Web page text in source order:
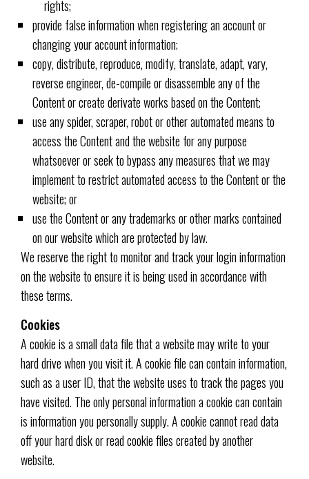
rights;
provide false information when registering an account or
changing your account information;
copy, distribute, reproduce, modify, translate, adapt, vary,
reverse engineer, de-compile or disassemble any of the
Content or create derivate works based on the Content;
use any spider, scraper, robot or other automated means to
access the Content and the website for any purpose
whatsoever or seek to bypass any measures that we may
implement to restrict automated access to the Content or the
website; or
use the Content or any trademarks or other marks contained
on our website which are protected by law.
We reserve the right to monitor and track your login information
on the website to ensure it is being used in accordance with
these terms.
Cookies
A cookie is a small data file that a website may write to your
hard drive when you visit it. A cookie file can contain information,
such as a user ID, that the website uses to track the pages you
have visited. The only personal information a cookie can contain
is information you personally supply. A cookie cannot read data
off your hard disk or read cookie files created by another
website.